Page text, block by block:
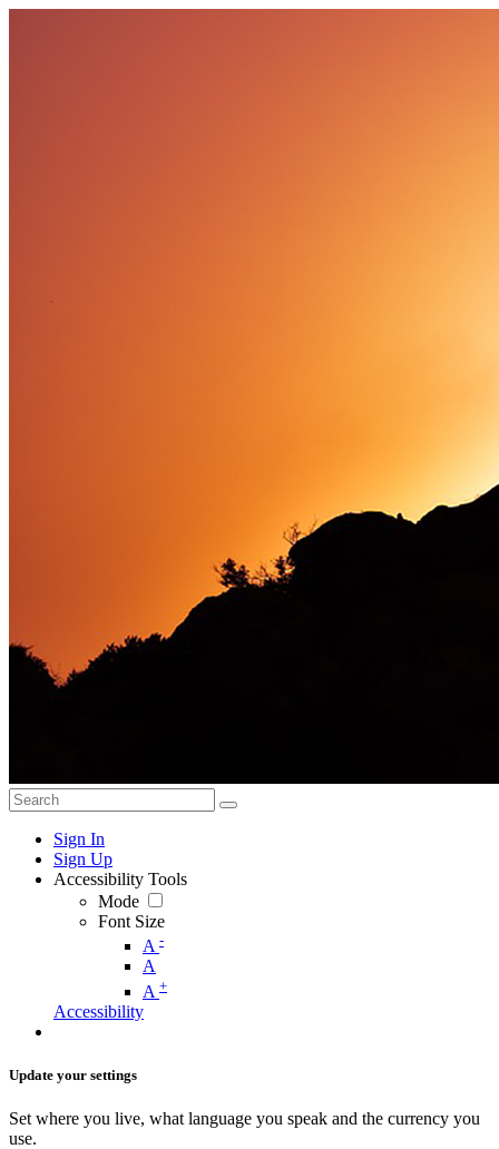
Sign In
Sign Up
Accessibility Tools
Mode
Font Size
A -
A
A +
Accessibility
Update your settings
Set where you live, what language you speak and the currency you
use.